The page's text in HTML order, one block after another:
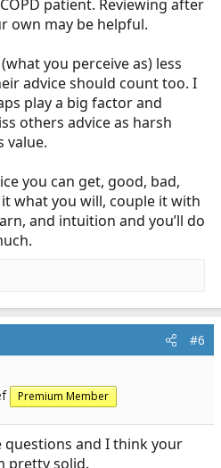
patient. Reviewing after
own may be helpful.
you perceive as) less
advice should count too. I
play a big factor and
others advice as harsh
value.
you can get, good, bad,
what you will, couple it with
and intuition and you’ll do
#6
Premium Member
questions and I think your
pretty solid.